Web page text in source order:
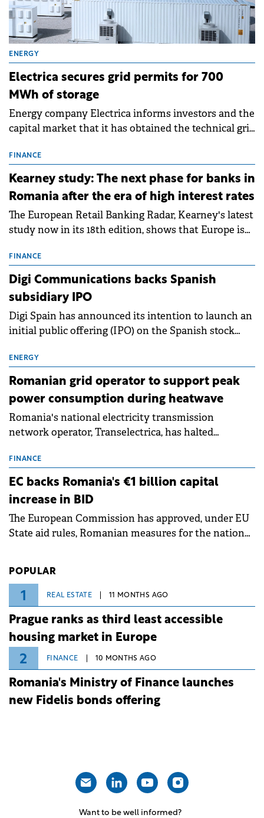
ENERGY
Electrica secures grid permits for 700
MWh of storage
Energy company Electrica informs investors and the
capital market that it has obtained the technical grid
storage projects (BESS), with a total capacity of
approximately 700 MWh.
FINANCE
Kearney study: The next phase for banks in
Romania after the era of high interest rates
The European Retail Banking Radar, Kearney's latest
study now in its 18th edition, shows that Europe is
conditions of 2023–2025. For Romania, the challenge
extends beyond the normalisation of interest rates.
FINANCE
Digi Communications backs Spanish
subsidiary IPO
Digi Spain has announced its intention to launch an
initial public offering (IPO) on the Spanish stock
million.
ENERGY
Romanian grid operator to support peak
power consumption during heatwave
Romania's national electricity transmission
network operator, Transelectrica, has halted
grid operates at maximum capacity during an
ongoing extreme heatwave. The preventive
measures aim to mitigate operational risks
associated with severe weather conditions.
FINANCE
EC backs Romania's €1 billion capital
increase in BID
The European Commission has approved, under EU
State aid rules, Romanian measures for the national
POPULAR
1 REAL ESTATE 11 MONTHS AGO
Prague ranks as third least accessible
housing market in Europe
2 FINANCE 10 MONTHS AGO
Romania's Ministry of Finance launches
new Fidelis bonds offering
Want to be well informed?